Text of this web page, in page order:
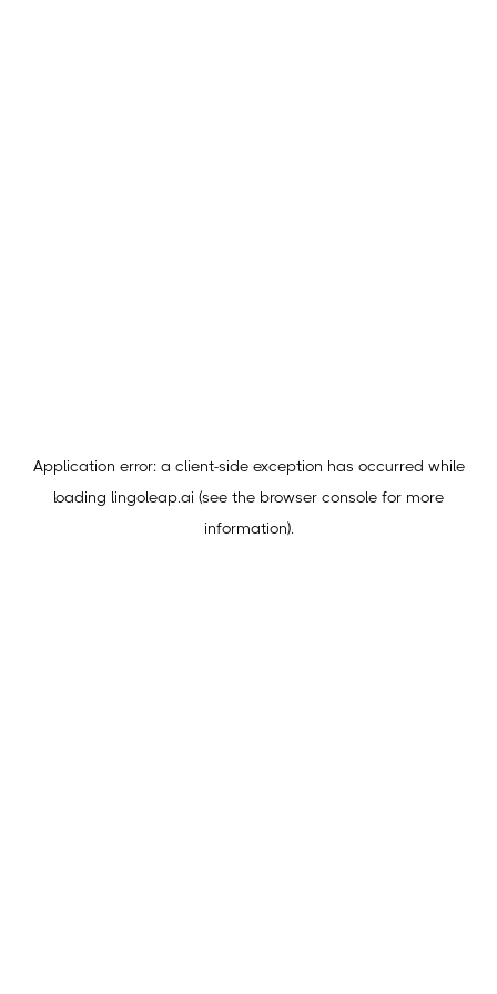
Application error: a client-side exception has occurred while
loading lingoleap.ai (see the browser console for more
information).